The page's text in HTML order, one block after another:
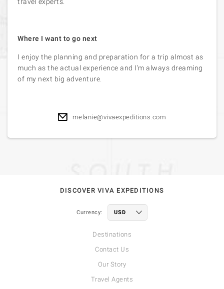
Where I want to go next
I enjoy the planning and preparation for a trip almost as
much as the actual experience and I’m always dreaming
of my next big adventure.
melanie@vivaexpeditions.com
DISCOVER VIVA EXPEDITIONS
Currency:
Destinations
Contact Us
Our Story
Travel Agents